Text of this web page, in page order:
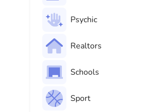
Psychic
Realtors
Schools
Sport